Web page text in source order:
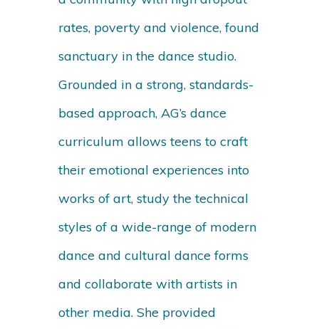
rates, poverty and violence, found
sanctuary in the dance studio.
Grounded in a strong, standards-
based approach, AG’s dance
curriculum allows teens to craft
their emotional experiences into
works of art, study the technical
styles of a wide-range of modern
dance and cultural dance forms
and collaborate with artists in
other media. She provided